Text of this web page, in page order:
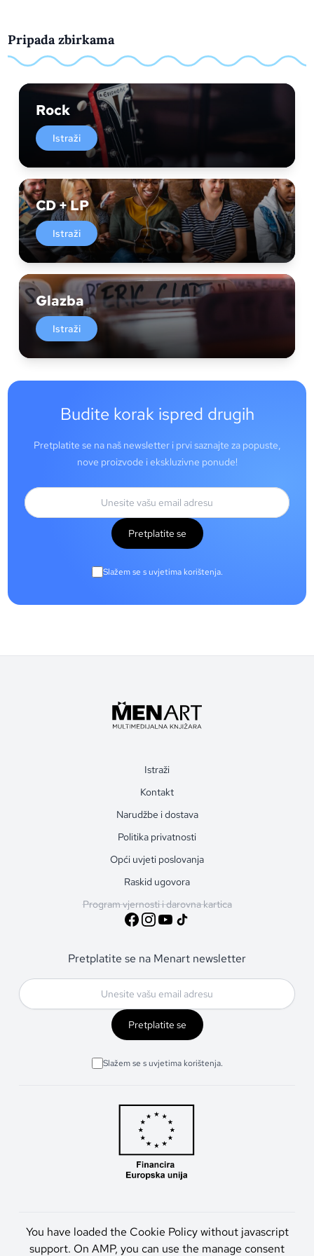
Pripada zbirkama
Rock
Istraži
CD + LP
Istraži
Glazba
Istraži
Budite korak ispred drugih
Pretplatite se na naš newsletter i prvi saznajte za popuste,
nove proizvode i ekskluzivne ponude!
Pretplatite se
Slažem se s uvjetima korištenja.
Istraži
Kontakt
Narudžbe i dostava
Politika privatnosti
Opći uvjeti poslovanja
Raskid ugovora
Program vjernosti i darovna kartica
Pretplatite se na Menart newsletter
Pretplatite se
Slažem se s uvjetima korištenja.
You have loaded the Cookie Policy without javascript
support. On AMP, you can use the manage consent